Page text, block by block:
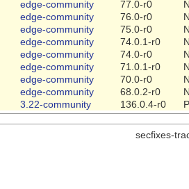
edge-community 77.0-r0
edge-community 76.0-r0
edge-community 75.0-r0
edge-community 74.0.1-r0
edge-community 74.0-r0
edge-community 71.0.1-r0
edge-community 70.0-r0
edge-community 68.0.2-r0
3.22-community 136.0.4-r0
secfixes-